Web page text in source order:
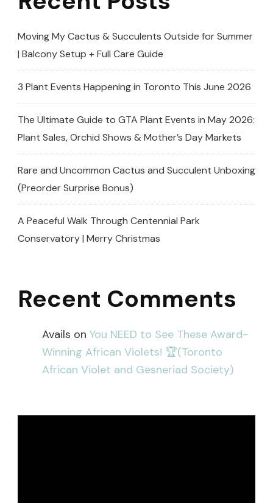
Moving My Cactus & Succulents Outside for Summer
| Balcony Setup + Full Care Guide
3 Plant Events Happening in Toronto This June 2026
The Ultimate Guide to GTA Plant Events in May 2026:
Plant Sales, Orchid Shows & Mother’s Day Markets
Rare and Uncommon Cactus and Succulent Unboxing
(Preorder Surprise Bonus)
A Peaceful Walk Through Centennial Park
Conservatory | Merry Christmas
Recent Comments
Avails on You NEED to See These Award-
Winning African Violets! 🏆(Toronto
African Violet and Gesneriad Society)